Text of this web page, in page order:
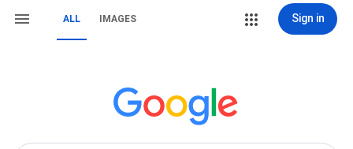
ALL IMAGES Sign in